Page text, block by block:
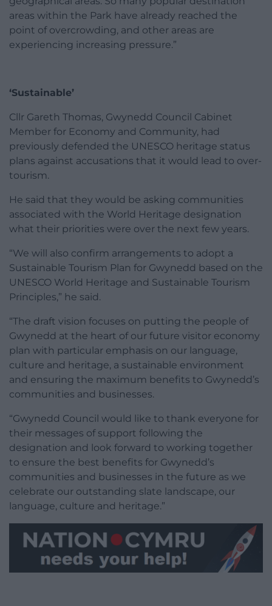
areas within the Park have already reached the
point of overcrowding, and other areas are
experiencing increasing pressure.”
‘Sustainable’
Cllr Gareth Thomas, Gwynedd Council Cabinet
Member for Economy and Community, had
previously defended the UNESCO heritage status
plans against accusations that it would lead to over-
tourism.
He said that they would be asking communities
associated with the World Heritage designation
what their priorities were over the next few years.
“We will also confirm arrangements to adopt a
Sustainable Tourism Plan for Gwynedd based on the
UNESCO World Heritage and Sustainable Tourism
Principles,” he said.
“The draft vision focuses on putting the people of
Gwynedd at the heart of our future visitor economy
plan with particular emphasis on our language,
culture and heritage, a sustainable environment
and ensuring the maximum benefits to Gwynedd’s
communities and businesses.
“Gwynedd Council would like to thank everyone for
their messages of support following the
designation and look forward to working together
to ensure the best benefits for Gwynedd’s
communities and businesses in the future as we
celebrate our outstanding slate landscape, our
language, culture and heritage.”